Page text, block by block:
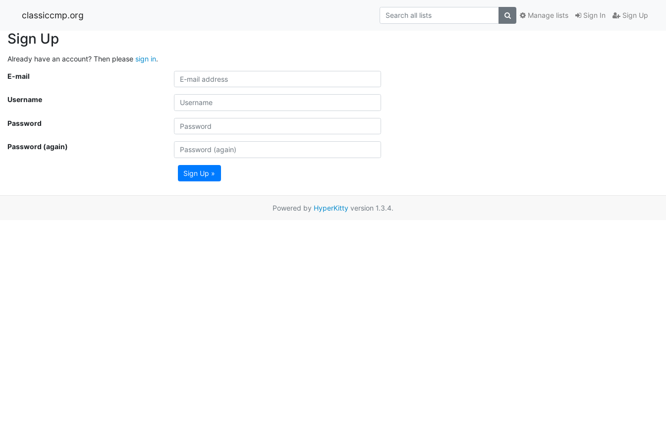
classiccmp.org Sign In Sign Up
Manage lists
Sign Up
Already have an account? Then please sign in.
E-mail
Username
Password
Password (again)
Sign Up »
Powered by HyperKitty version 1.3.4.